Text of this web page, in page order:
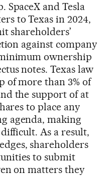
SpaceX and Tesla
to Texas in 2024,
shareholders’
against company
ownership
notes. Texas law
of more than 3% of
the support of at
to place any
agenda, making
As a result,
shareholders
to submit
on matters they